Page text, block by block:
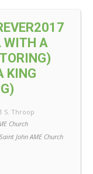
WITH A
KING
S. Throop
Church
John AME Church